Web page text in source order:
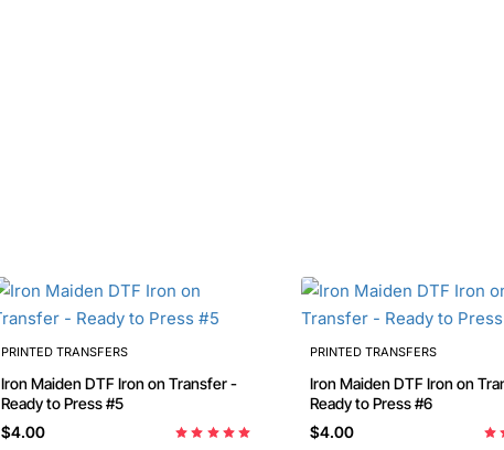
PRINTED TRANSFERS
Iron Maiden DTF Iron on Transfer -
Ready to Press #5
$4.00
PRINTED TRANSFERS
Iron Maiden DTF Iron on
Ready to Press #6
$4.00